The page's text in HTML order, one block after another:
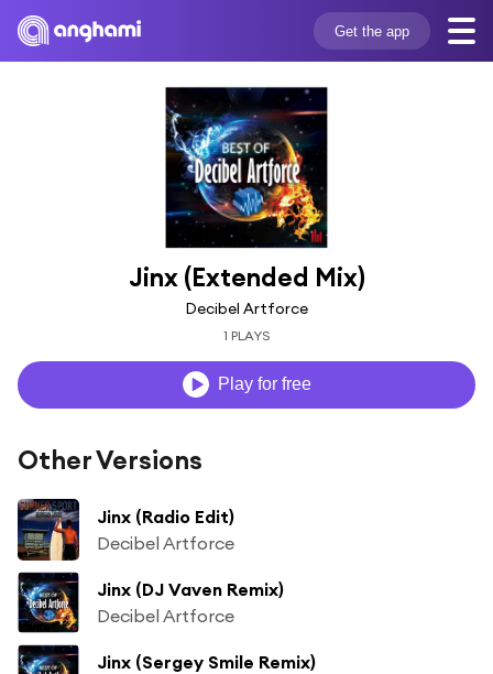
Get the app
Jinx (Extended Mix)
Decibel Artforce
1 PLAYS
Play for free
Other Versions
Jinx (Radio Edit)
Decibel Artforce
Jinx (DJ Vaven Remix)
Decibel Artforce
Jinx (Sergey Smile Remix)